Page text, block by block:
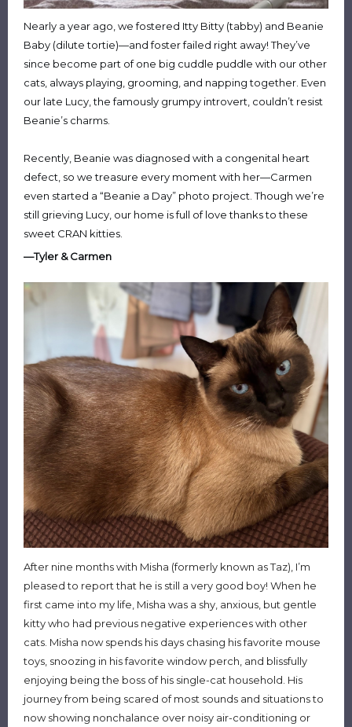
Nearly a year ago, we fostered Itty Bitty (tabby) and Beanie
Baby (dilute tortie)—and foster failed right away! They’ve
since become part of one big cuddle puddle with our other
cats, always playing, grooming, and napping together. Even
our late Lucy, the famously grumpy introvert, couldn’t resist
Beanie’s charms.
Recently, Beanie was diagnosed with a congenital heart
defect, so we treasure every moment with her—Carmen
even started a “Beanie a Day” photo project. Though we’re
still grieving Lucy, our home is full of love thanks to these
sweet CRAN kitties.
—Tyler & Carmen
After nine months with Misha (formerly known as Taz), I’m
pleased to report that he is still a very good boy! When he
first came into my life, Misha was a shy, anxious, but gentle
kitty who had previous negative experiences with other
cats. Misha now spends his days chasing his favorite mouse
toys, snoozing in his favorite window perch, and blissfully
enjoying being the boss of his single-cat household. His
journey from being scared of most sounds and situations to
now showing nonchalance over noisy air-conditioning or